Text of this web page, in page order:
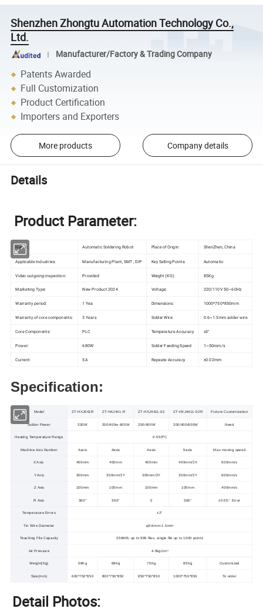
Shenzhen Zhongtu Automation Technology Co.,
Ltd.
Manufacturer/Factory & Trading Company
Patents Awarded
Full Customization
Product Certification
Importers and Exporters
More products Company details
Details
Product Parameter:
Name: Automatic Soldering Robot Place of Origin: ShenZhen, China
Applicable Industries: Manufacturing Plant, SMT , DIP Key Selling Points: Automatic
Video outgoing-inspection: Provided Weight (KG): 85Kg
Marketing Type: New Product 2024 Voltage: 220/110V 50~60Hz
Warranty period: 1 Yea Dimensions: 1000*750*850mm
Warranty of core components: 3 Years Solder Wire: 0.6~1.5mm solder wire
Core Components: PLC Temperature Accuracy ±3°
Power: 680W Solder Feeding Speed 1~50mm/s
Current: 5A Repeate Accuracy ±0.02mm
Specification:
Model ZT-HXJ041R ZT-HXJ441-R ZT-HXJ4411-02 ZT-HXJ4411-02R FixtureCustomization
Solder Power 200W 200/400w 600W 200/400W 200/400/600W Need
Heating Temperature Range 0-550ºC
Machine Axis Number 4axis 4axis 4axis 5axis Max moving speed
X Axis 400mm 400mm 400mm 400mm/2X 600mm/s
Y Axis 300mm 300mm/2Y 300mm/2Y 300mm/2Y 600mm/s
Z Axis 100mm 100mm 100mm 100mm 400mm/s
R Axis 360° 360° 0 360° ±0.05° Error
Temperature Errors ±2°
Tin Wire Diameter φ0.6mm-1.5mm
Teaching File Capacity 256MB, up to 999 files, single file up to 1000 points
Air Pressure 4-5kg/cm²
Weight(Kg) 58Kg 68Kg 75Kg 85Kg Customized
Size(mm) 600*750*850 800*750*850 850*750*850 1000*750*850 To order
Detail Photos: